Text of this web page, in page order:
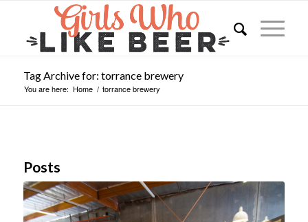
Tag Archive for: torrance brewery
You are here: Home / torrance brewery
Posts